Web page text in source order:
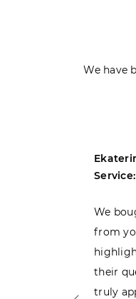
We have
We
from
their
truly